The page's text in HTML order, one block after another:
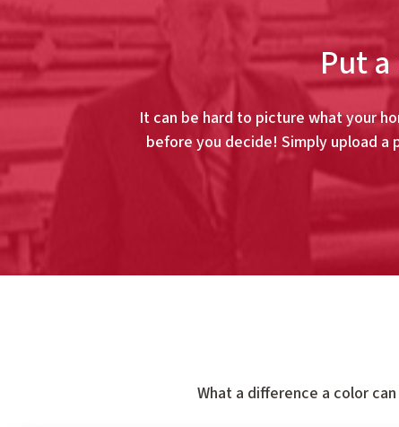
Put
It can be hard to picture what your
before you decide! Simply upload a
What a difference a color